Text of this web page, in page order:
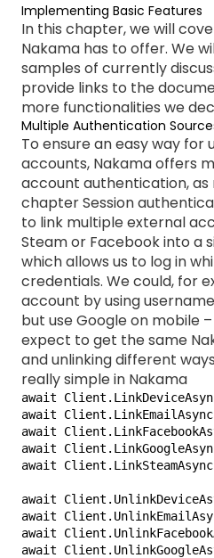
Implementing Basic Features
In this chapter, we will
Nakama has to offer. We
samples of currently
provide links to the
more functionalities we
Multiple Authentication
To ensure an easy way for
accounts, Nakama offers
account authentication,
chapter Session
to link multiple external
Steam or Facebook into a
which allows us to log in
credentials. We could, for
account by using
but use Google on mobile
expect to get the same
and unlinking different
really simple in Nakama
await
await
await
await
await
await
await
await
await